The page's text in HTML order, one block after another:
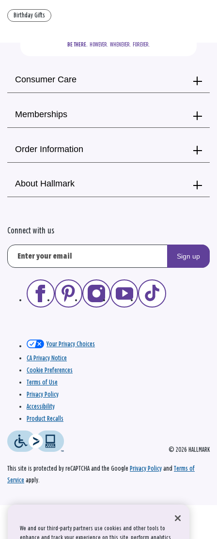
Birthday Gifts
BE THERE.
  HOWEVER.  WHENEVER.  FOREVER.
Consumer Care
Memberships
Order Information
About Hallmark
Connect with us
Sign up
© 2026 HALLMARK
Your Privacy Choices
CA Privacy Notice
Cookie Preferences
Terms of Use
Privacy Policy
Accessibility
Product Recalls
This site is protected by reCAPTCHA and the Google Privacy Policy and Terms of
Service apply.
We and our third-party partners use cookies and other tools to